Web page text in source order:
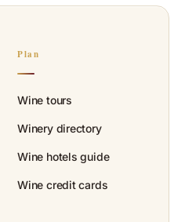
Plan
Wine tours
Winery directory
Wine hotels guide
Wine credit cards